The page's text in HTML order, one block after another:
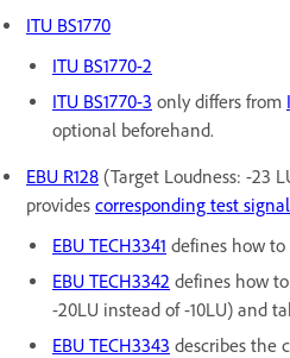
ITU BS1770
ITU BS1770-2
ITU BS1770-3 only differs from
optional beforehand.
EBU R128 (Target Loudness: -23
provides corresponding test
EBU TECH3341 defines how to
EBU TECH3342 defines how
-20LU instead of -10LU) and
EBU TECH3343 describes the